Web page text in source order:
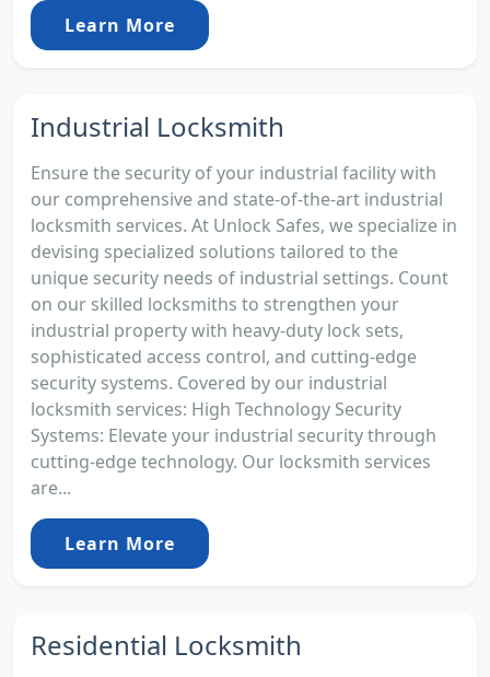
Learn More
Industrial Locksmith
Ensure the security of your industrial facility with
our comprehensive and state-of-the-art industrial
locksmith services. At Unlock Safes, we specialize in
devising specialized solutions tailored to the
unique security needs of industrial settings. Count
on our skilled locksmiths to strengthen your
industrial property with heavy-duty lock sets,
sophisticated access control, and cutting-edge
security systems. Covered by our industrial
locksmith services: High Technology Security
Systems: Elevate your industrial security through
cutting-edge technology. Our locksmith services
are...
Learn More
Residential Locksmith